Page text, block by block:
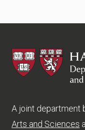
HSCRB
A joint department
Arts and Sciences